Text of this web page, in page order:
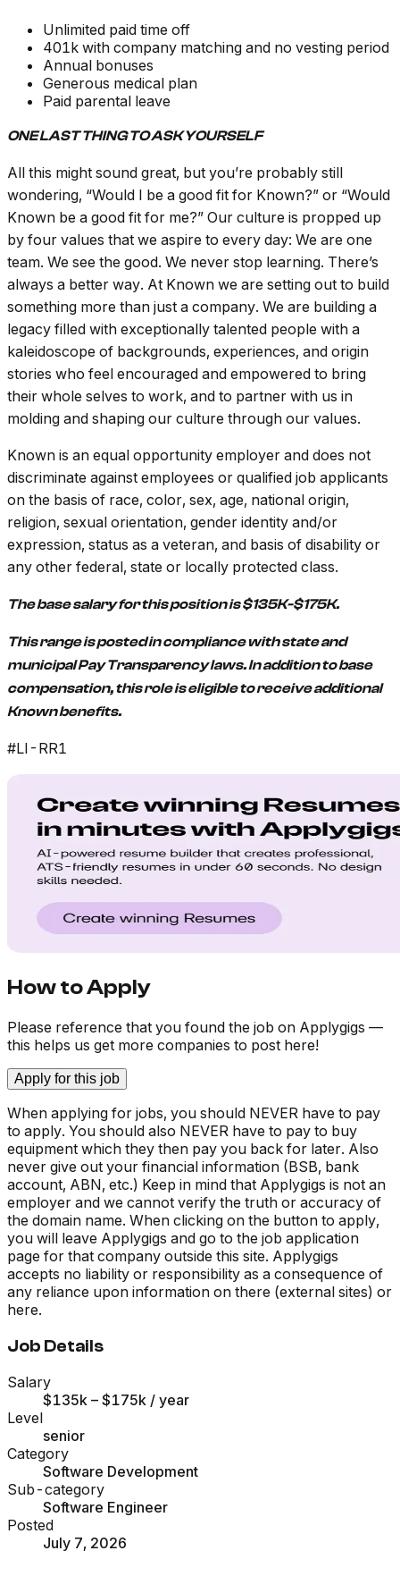
Unlimited paid time off
401k with company matching and no vesting period
Annual bonuses
Generous medical plan
Paid parental leave
ONE LAST THING TO ASK YOURSELF
All this might sound great, but you’re probably still
wondering, “Would I be a good fit for Known?” or “Would
Known be a good fit for me?” Our culture is propped up
by four values that we aspire to every day: We are one
team. We see the good. We never stop learning. There’s
always a better way. At Known we are setting out to build
something more than just a company. We are building a
legacy filled with exceptionally talented people with a
kaleidoscope of backgrounds, experiences, and origin
stories who feel encouraged and empowered to bring
their whole selves to work, and to partner with us in
molding and shaping our culture through our values.
Known is an equal opportunity employer and does not
discriminate against employees or qualified job applicants
on the basis of race, color, sex, age, national origin,
religion, sexual orientation, gender identity and/or
expression, status as a veteran, and basis of disability or
any other federal, state or locally protected class.
The base salary for this position is $135K-$175K.
This range is posted in compliance with state and
municipal Pay Transparency laws. In addition to base
compensation, this role is eligible to receive additional
Known benefits.
#LI-RR1
How to Apply
Please reference that you found the job on Applygigs —
this helps us get more companies to post here!
Apply for this job
When applying for jobs, you should NEVER have to pay
to apply. You should also NEVER have to pay to buy
equipment which they then pay you back for later. Also
never give out your financial information (BSB, bank
account, ABN, etc.) Keep in mind that Applygigs is not an
employer and we cannot verify the truth or accuracy of
the domain name. When clicking on the button to apply,
you will leave Applygigs and go to the job application
page for that company outside this site. Applygigs
accepts no liability or responsibility as a consequence of
any reliance upon information on there (external sites) or
here.
Job Details
Salary
$135k – $175k / year
Level
senior
Category
Software Development
Sub-category
Software Engineer
Posted
July 7, 2026